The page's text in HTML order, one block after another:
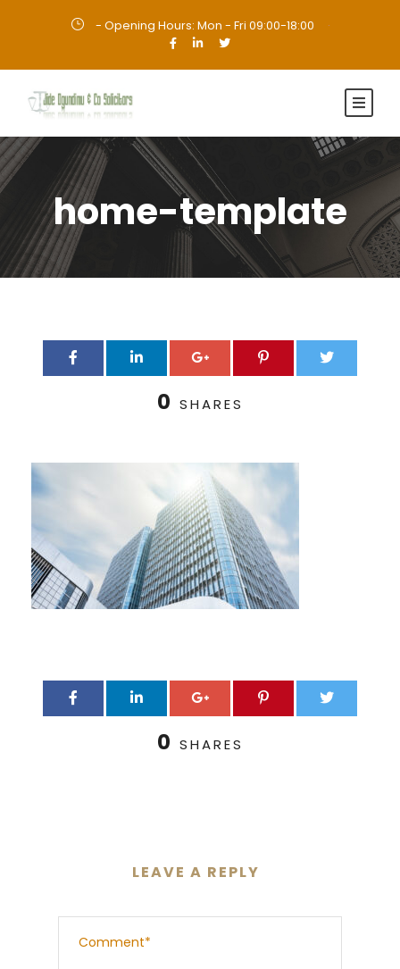
- Opening Hours: Mon - Fri 09:00-18:00 ·
home-template
0 SHARES
0 SHARES
LEAVE A REPLY